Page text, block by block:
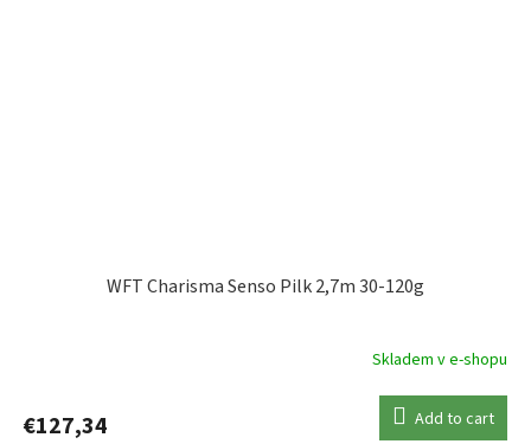
WFT Charisma Senso Pilk 2,7m 30-120g
Skladem v e-shopu
€127,34 Add to cart